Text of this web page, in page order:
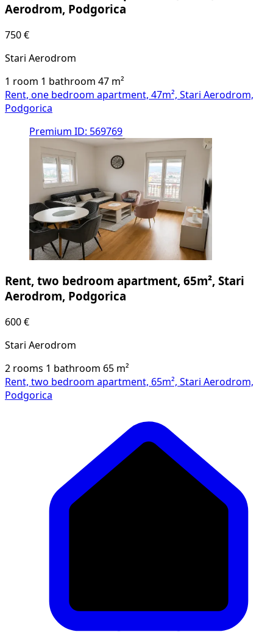
Aerodrom, Podgorica
750 €
Stari Aerodrom
1 room 1 bathroom 47 m²
Rent, one bedroom apartment, 47m², Stari Aerodrom,
Podgorica
Premium ID: 569769
Rent, two bedroom apartment, 65m², Stari
Aerodrom, Podgorica
600 €
Stari Aerodrom
2 rooms 1 bathroom 65 m²
Rent, two bedroom apartment, 65m², Stari Aerodrom,
Podgorica